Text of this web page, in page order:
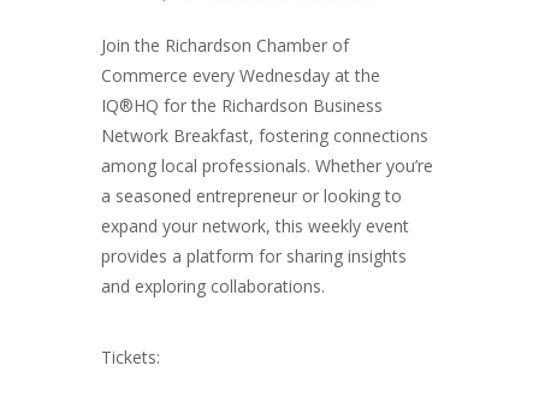
Join the Richardson Chamber of
Commerce every Wednesday at the
IQ®HQ for the Richardson Business
Network Breakfast, fostering connections
among local professionals. Whether you’re
a seasoned entrepreneur or looking to
expand your network, this weekly event
provides a platform for sharing insights
and exploring collaborations.
Tickets: